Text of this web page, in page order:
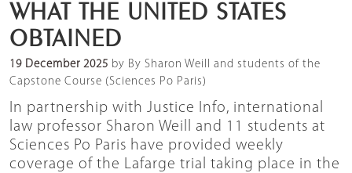
WHAT THE UNITED STATES
OBTAINED
19 December 2025 by By Sharon Weill and students of the
Capstone Course (Sciences Po Paris)
In partnership with Justice Info, international
law professor Sharon Weill and 11 students at
Sciences Po Paris have provided weekly
coverage of the Lafarge trial taking place in the